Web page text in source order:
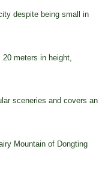
despite being small in
meters in height,
sceneries and covers an
Mountain of Dongting